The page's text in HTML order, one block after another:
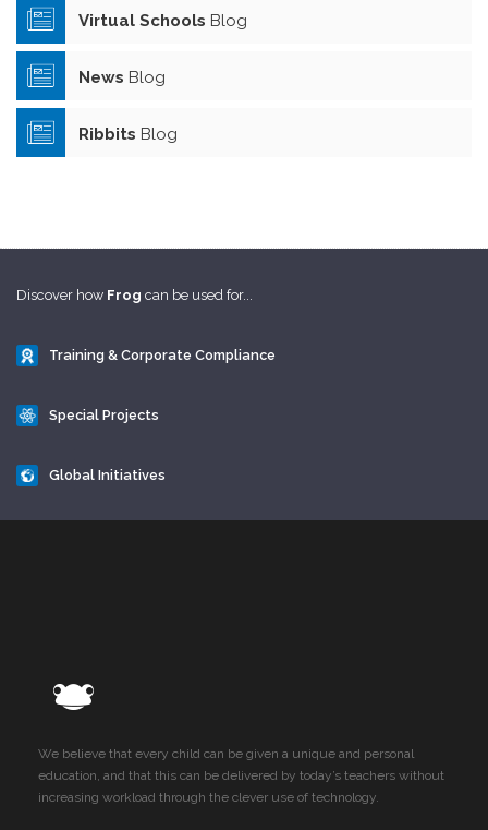
Virtual Schools Blog
News Blog
Ribbits Blog
Discover how Frog can be used for...
Training & Corporate Compliance
Special Projects
Global Initiatives
We believe that every child can be given a unique and personal
education, and that this can be delivered by today’s teachers without
increasing workload through the clever use of technology.